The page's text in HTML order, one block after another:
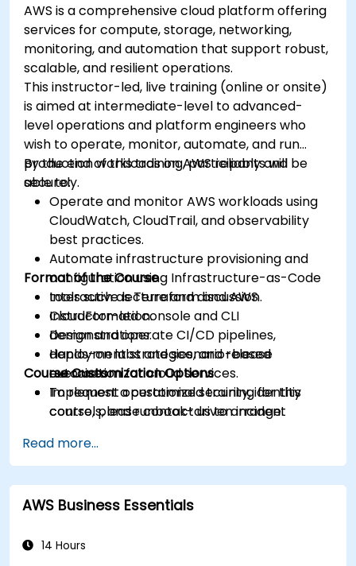
AWS is a comprehensive cloud platform offering
services for compute, storage, networking,
monitoring, and automation that support robust,
scalable, and resilient operations.
This instructor-led, live training (online or onsite)
is aimed at intermediate-level to advanced-
level operations and platform engineers who
wish to operate, monitor, automate, and run
production workloads on AWS reliably and
securely.
By the end of this training, participants will be
able to:
Operate and monitor AWS workloads using
CloudWatch, CloudTrail, and observability
best practices.
Automate infrastructure provisioning and
configuration using Infrastructure-as-Code
tools such as Terraform and AWS
CloudFormation.
Design and operate CI/CD pipelines,
deployment strategies, and release
automation for cloud services.
Implement operational security, identity
controls, and runbook-driven incident
Apply cost management, backup, and
disaster recovery practices for production
cloud environments.
Format of the Course
Interactive lecture and discussion.
Instructor-led console and CLI
demonstrations.
Hands-on labs and scenario-based
exercises.
Course Customization Options
To request a customized training for this
course, please contact us to arrange.
Read more...
AWS Business Essentials
14 Hours